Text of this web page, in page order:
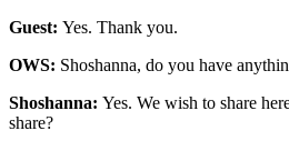
Guest: Yes. Thank you.
OWS: Shoshanna, do you have
Shoshanna: Yes. We wish to share
share?